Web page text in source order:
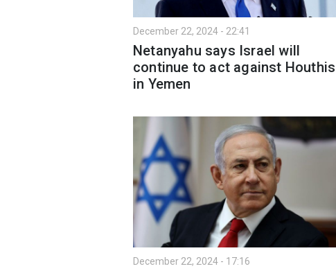
December 22, 2024 - 22:41
Netanyahu says Israel will
continue to act against Houthis
in Yemen
December 22, 2024 - 17:16